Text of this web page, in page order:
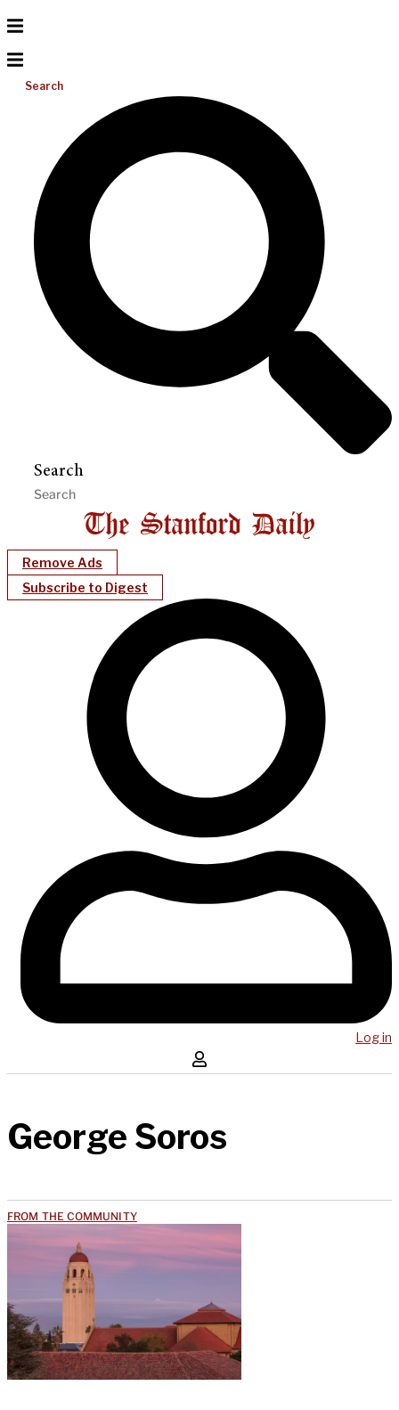
Search
Search
Remove Ads
Subscribe to Digest
Log in
George Soros
FROM THE COMMUNITY